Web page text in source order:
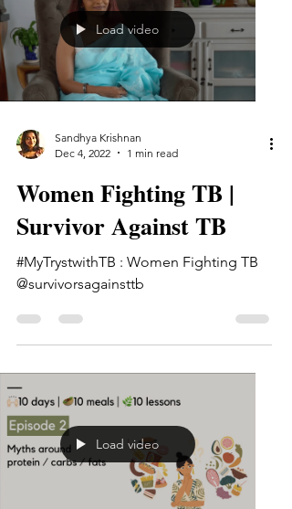
Load video
Sandhya Krishnan
Dec 4, 2022
1 min read
Women Fighting TB |
Survivor Against TB
#MyTrystwithTB : Women Fighting TB
@survivorsagainsttb
Load video